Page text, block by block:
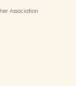
Association